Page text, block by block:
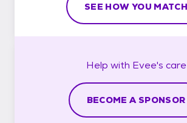
SEE HOW YOU MATCH
Help with Evee's care
BECOME A SPONSOR